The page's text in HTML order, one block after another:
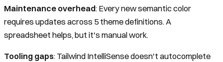
Maintenance overhead: Every new semantic color
requires updates across 5 theme definitions. A
spreadsheet helps, but it's manual work.
Tooling gaps: Tailwind IntelliSense doesn't autocomplete